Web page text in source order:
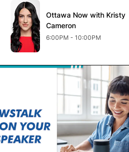
Opens in new window
Ottawa Now with Kristy
Cameron
Opens in new window
6:00PM - 10:00PM